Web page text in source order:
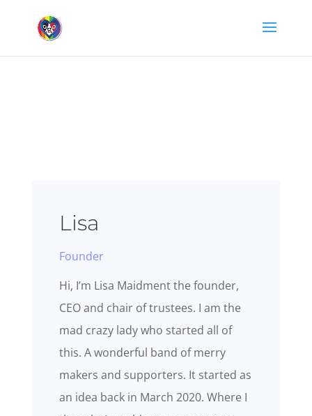
Lisa
Founder
Hi, I’m Lisa Maidment the founder,
CEO and chair of trustees. I am the
mad crazy lady who started all of
this. A wonderful band of merry
makers and supporters. It started as
an idea back in March 2020. Where I